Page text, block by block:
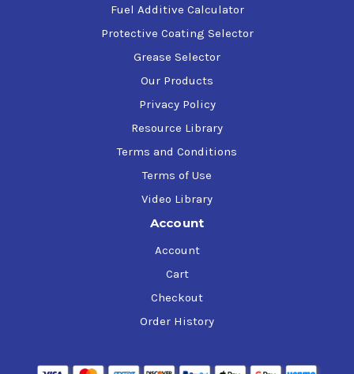
Fuel Additive Calculator
Protective Coating Selector
Grease Selector
Our Products
Privacy Policy
Resource Library
Terms and Conditions
Terms of Use
Video Library
Account
Account
Cart
Checkout
Order History